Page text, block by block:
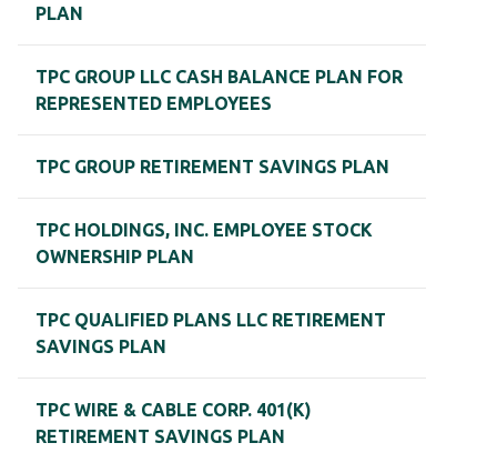
PLAN
TPC GROUP LLC CASH BALANCE PLAN FOR
REPRESENTED EMPLOYEES
TPC GROUP RETIREMENT SAVINGS PLAN
TPC HOLDINGS, INC. EMPLOYEE STOCK
OWNERSHIP PLAN
TPC QUALIFIED PLANS LLC RETIREMENT
SAVINGS PLAN
TPC WIRE & CABLE CORP. 401(K)
RETIREMENT SAVINGS PLAN